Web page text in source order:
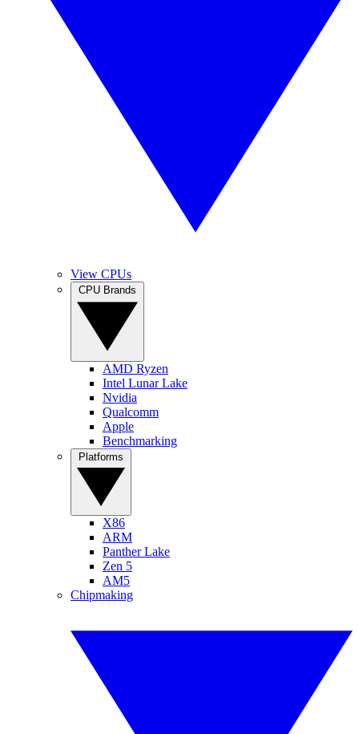
View CPUs
AMD Ryzen
Intel Lunar Lake
Nvidia
Qualcomm
Apple
Benchmarking
X86
ARM
Panther Lake
Zen 5
AM5
Chipmaking